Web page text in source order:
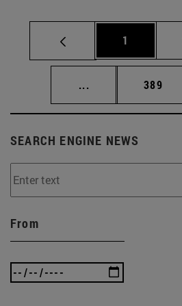
Page
1
... Intermediate
Page
389
SEARCH ENGINE NEWS
From